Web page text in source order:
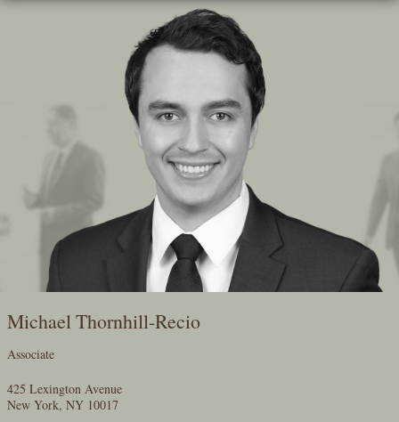
Skip
Michael Thornhill-Recio
Associate
425 Lexington Avenue
New York, NY 10017